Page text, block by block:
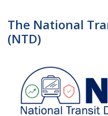
The National
(NTD)